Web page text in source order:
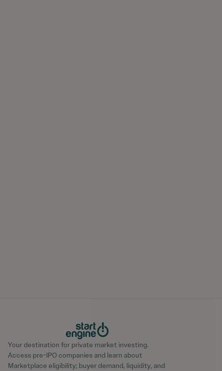
Your destination for private market investing.
Access pre-IPO companies and learn about
Marketplace eligibility; buyer demand, liquidity, and